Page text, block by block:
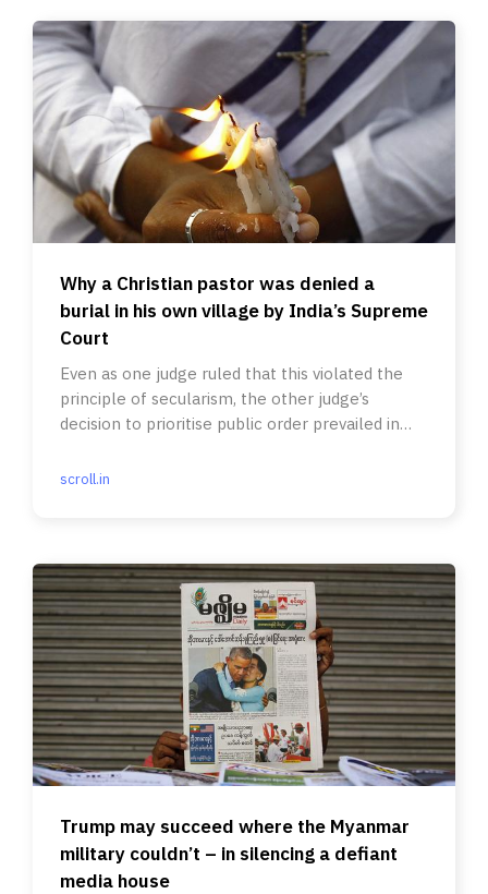
Why a Christian pastor was denied a
burial in his own village by India’s Supreme
Court
Even as one judge ruled that this violated the
principle of secularism, the other judge’s
decision to prioritise public order prevailed in
scroll.in
Trump may succeed where the Myanmar
military couldn’t – in silencing a defiant
media house